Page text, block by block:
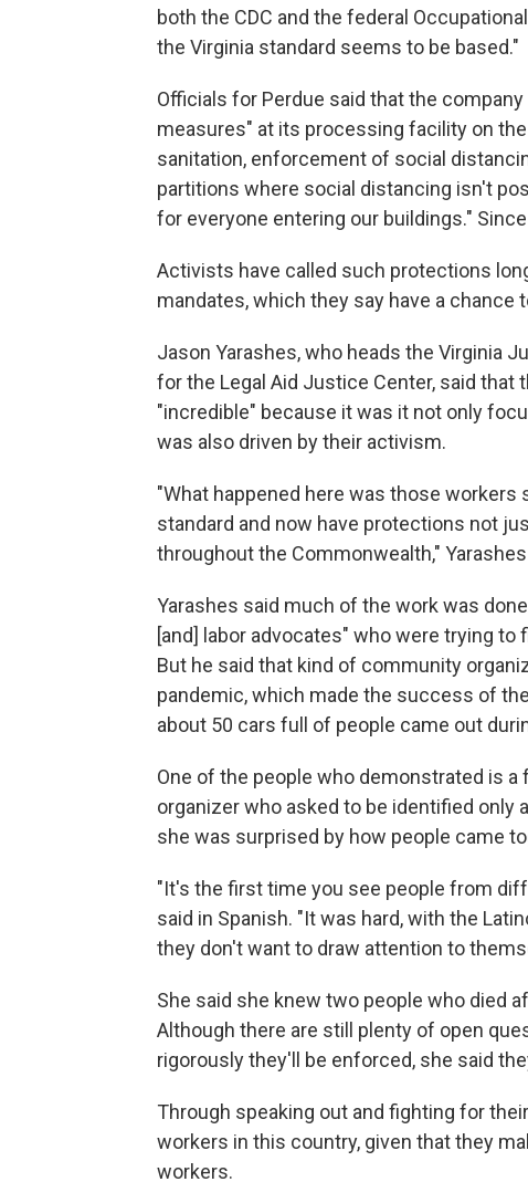
both the CDC and the federal
the Virginia standard seems to be based."
Officials for Perdue said that the
measures" at its processing facility on
sanitation, enforcement of social
partitions where social distancing isn't
for everyone entering our buildings."
Activists have called such protections
mandates, which they say have a
Jason Yarashes, who heads the Virginia
for the Legal Aid Justice Center, said
"incredible" because it was it not only
was also driven by their activism.
"What happened here was those workers
standard and now have protections not
throughout the Commonwealth,"
Yarashes said much of the work was
[and] labor advocates" who were trying
But he said that kind of community
pandemic, which made the success of
about 50 cars full of people came out
One of the people who demonstrated is
organizer who asked to be identified only
she was surprised by how people came
"It's the first time you see people from
said in Spanish. "It was hard, with the
they don't want to draw attention to
She said she knew two people who died
Although there are still plenty of open
rigorously they'll be enforced, she said
Through speaking out and fighting for
workers in this country, given that they
workers.